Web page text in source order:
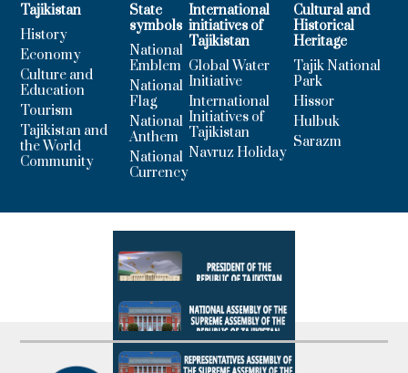
Tajikistan
History
Economy
Culture and
Education
Tourism
Tajikistan and
the World
Community
State
symbols
National
Emblem
National
Flag
National
Anthem
National
Currency
International
initiatives of
Tajikistan
Global Water
Initiative
International
Initiatives of
Tajikistan
Navruz Holiday
Cultural and
Historical
Heritage
Tajik National
Park
Hissor
Hulbuk
Sarazm